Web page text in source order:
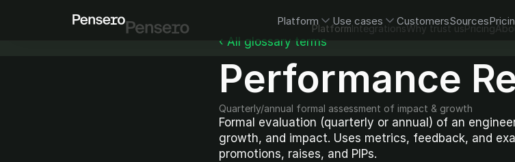
Platform Use cases CustomersSources
PlatformIntegrationsWhy trust usPricing
‹ All glossary terms
Performance
Quarterly/annual formal assessment of impact & growth
Formal evaluation (quarterly or annual) of an
growth, and impact. Uses metrics, feedback, and
promotions, raises, and PIPs.